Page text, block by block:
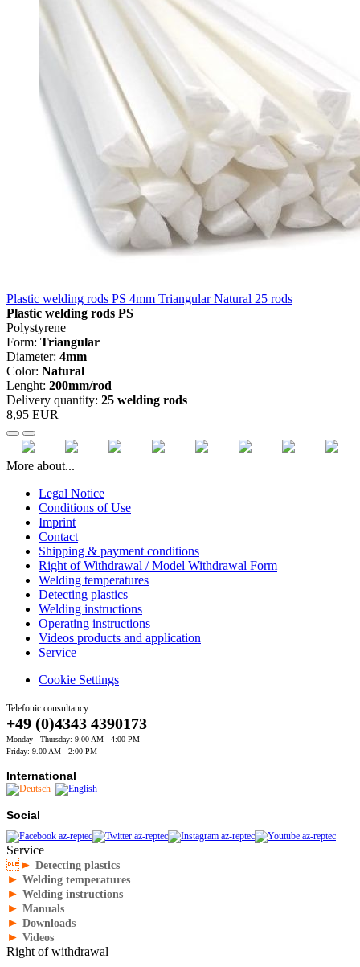
Plastic welding rods PS 4mm Triangular Natural 25 rods
Plastic welding rods PS
Polystyrene
Form: Triangular
Diameter: 4mm
Color: Natural
Lenght: 200mm/rod
Delivery quantity: 25 welding rods
8,95 EUR
More about...
Legal Notice
Conditions of Use
Imprint
Contact
Shipping & payment conditions
Right of Withdrawal / Model Withdrawal Form
Welding temperatures
Detecting plastics
Welding instructions
Operating instructions
Videos products and application
Service
Cookie Settings
Telefonic consultancy
+49 (0)4343 4390173
Monday - Thursday: 9:00 AM - 4:00 PM
Friday: 9.00 AM - 2:00 PM
International
Social
Service
► Detecting plastics
► Welding temperatures
► Welding instructions
► Manuals
► Downloads
► Videos
Right of withdrawal